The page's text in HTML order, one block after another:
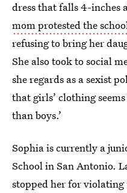
dress that falls 4-inches
mom protested the
refusing to bring her
She also took to social
she regards as a sexist
that girls’ clothing
than boys.’
Sophia is currently a
School in San Antonio.
stopped her for violating